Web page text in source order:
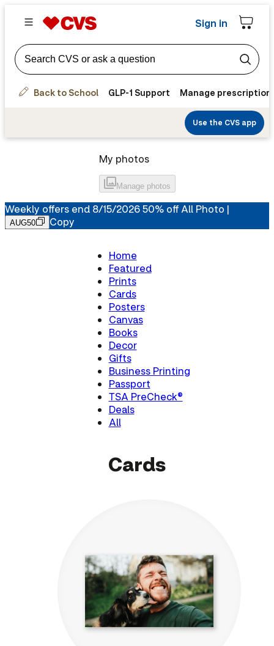
Sign in
Back to School GLP-1 Support Manage
Use the CVS app
My photos
Manage photos
Weekly offers end 8/15/2026 50% off All Photo |
AUG50 Copy
Home
Featured
Prints
Cards
Posters
Canvas
Books
Decor
Gifts
Business Printing
Passport
TSA PreCheck®
Deals
All
Cards